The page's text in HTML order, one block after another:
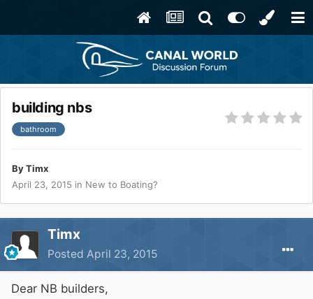
building nbs
bathroom
ByTimx
April 23, 2015 in New to Boating?
Timx
Posted April 23, 2015
Dear NB builders,